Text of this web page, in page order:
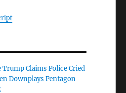
Trump Claims Police Cried
Downplays Pentagon